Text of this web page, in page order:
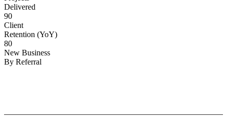
Delivered
90
Client
Retention (YoY)
80
New Business
By Referral